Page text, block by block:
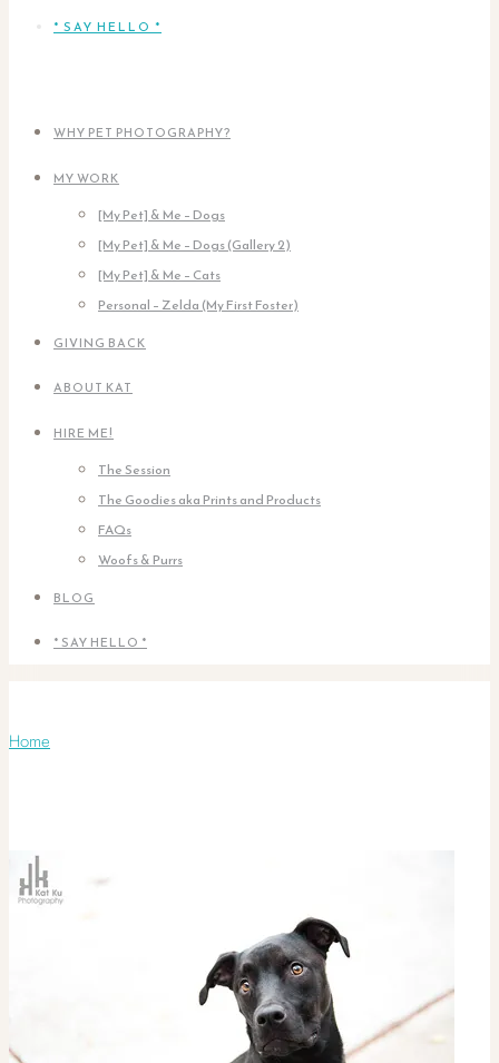
* SAY HELLO *
WHY PET PHOTOGRAPHY?
MY WORK
[My Pet] & Me – Dogs
[My Pet] & Me – Dogs (Gallery 2)
[My Pet] & Me – Cats
Personal – Zelda (My First Foster)
GIVING BACK
ABOUT KAT
HIRE ME!
The Session
The Goodies aka Prints and Products
FAQs
Woofs & Purrs
BLOG
* SAY HELLO *
Home